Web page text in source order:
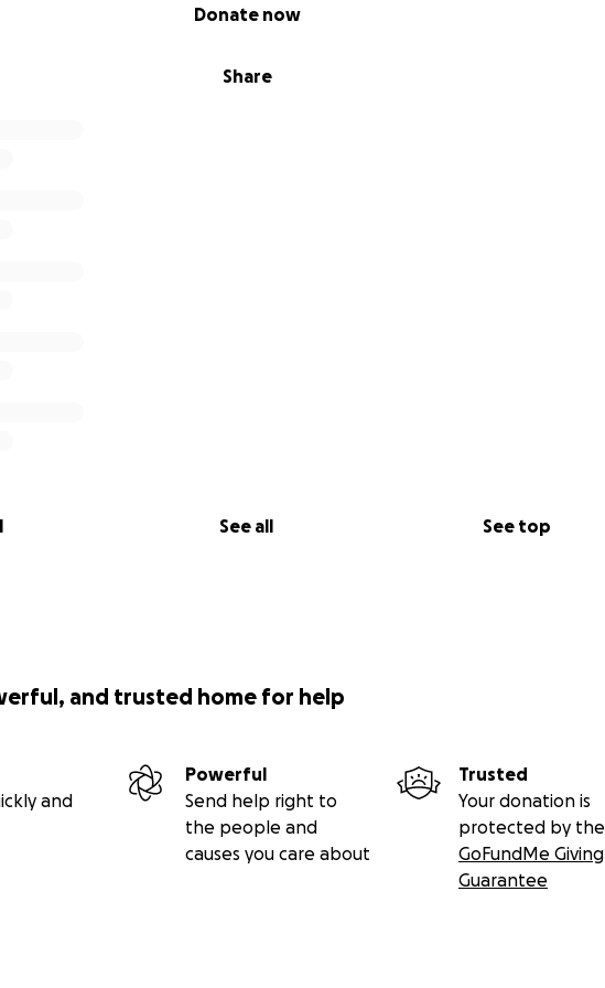
Share
Donate now
See all See top
and trusted home for help
and
Powerful
Send help right to
the people and
causes you care about
Trusted
Your donation is
protected by the
GoFundMe Giving
Guarantee